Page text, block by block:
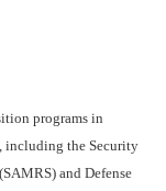
programs in
including the Security
and Defense